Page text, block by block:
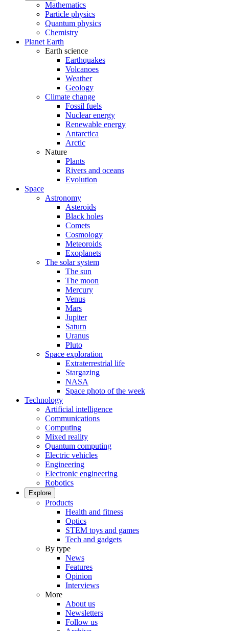
Mathematics
Particle physics
Quantum physics
Chemistry
Planet Earth
Earth science
Earthquakes
Volcanoes
Weather
Geology
Climate change
Fossil fuels
Nuclear energy
Renewable energy
Antarctica
Arctic
Nature
Plants
Rivers and oceans
Evolution
Space
Astronomy
Asteroids
Black holes
Comets
Cosmology
Meteoroids
Exoplanets
The solar system
The sun
The moon
Mercury
Venus
Mars
Jupiter
Saturn
Uranus
Pluto
Space exploration
Extraterrestrial life
Stargazing
NASA
Space photo of the week
Technology
Artificial intelligence
Communications
Computing
Mixed reality
Quantum computing
Electric vehicles
Engineering
Electronic engineering
Robotics
Explore
Products
Health and fitness
Optics
STEM toys and games
Tech and gadgets
By type
News
Features
Opinion
Interviews
More
About us
Newsletters
Follow us